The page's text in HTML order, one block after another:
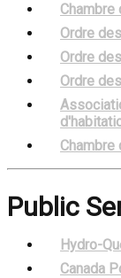
Ordre
Ordre
Ordre
Public
Hydro-
Canada